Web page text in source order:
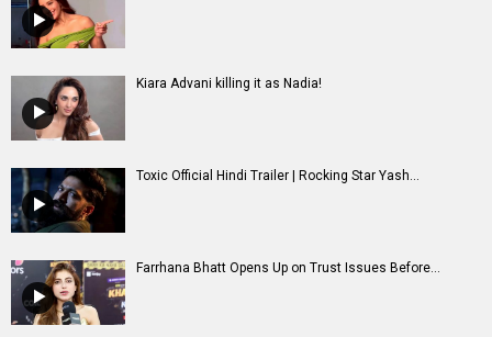
Kiara Advani killing it as Nadia!
Toxic Official Hindi Trailer | Rocking Star Yash...
Farrhana Bhatt Opens Up on Trust Issues Before...